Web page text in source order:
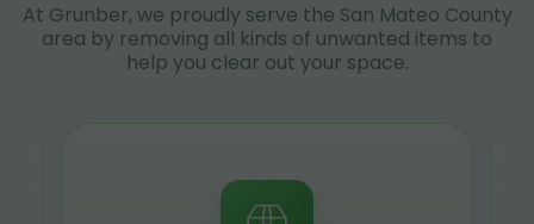
At Grunber, we proudly serve the San Mateo County
area by removing all kinds of unwanted items to
help you clear out your space.